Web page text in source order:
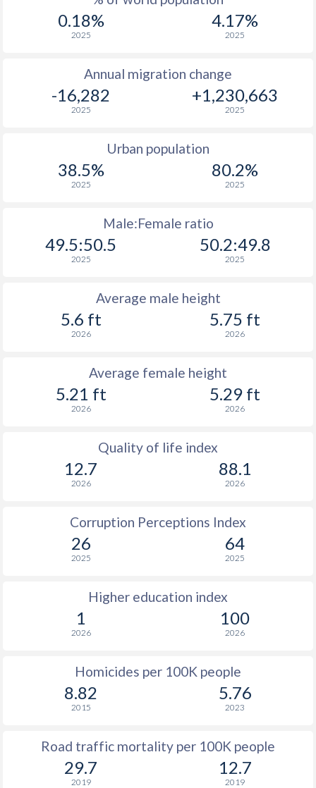
0.18%
2025
4.17%
2025
Annual migration change
-16,282
2025
+1,230,663
2025
Urban population
38.5%
2025
80.2%
2025
Male:Female ratio
49.5:50.5
2025
50.2:49.8
2025
Average male height
5.6 ft
2026
5.75 ft
2026
Average female height
5.21 ft
2026
5.29 ft
2026
Quality of life index
12.7
2026
88.1
2026
Corruption Perceptions Index
26
2025
64
2025
Higher education index
1
2026
100
2026
Homicides per 100K people
8.82
2015
5.76
2023
Road traffic mortality per 100K people
29.7
2019
12.7
2019